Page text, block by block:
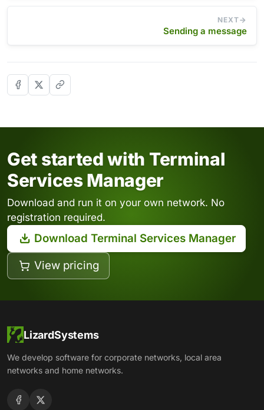
NEXT
Sending a message
Get started with Terminal
Services Manager
Download and run it on your own network. No
registration required.
Download Terminal Services Manager
View pricing
LizardSystems
We develop software for corporate networks, local area
networks and home networks.